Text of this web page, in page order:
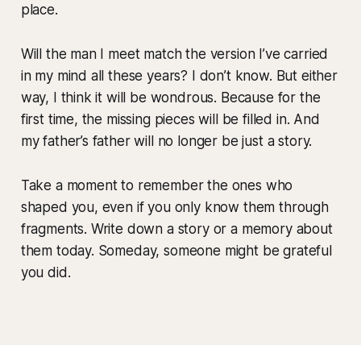
place.
Will the man I meet match the version I’ve carried
in my mind all these years? I don’t know. But either
way, I think it will be wondrous. Because for the
first time, the missing pieces will be filled in. And
my father’s father will no longer be just a story.
Take a moment to remember the ones who
shaped you, even if you only know them through
fragments. Write down a story or a memory about
them today. Someday, someone might be grateful
you did.